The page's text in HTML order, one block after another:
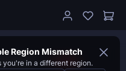
Region Mismatch
you're in a different region.
Online Guilds